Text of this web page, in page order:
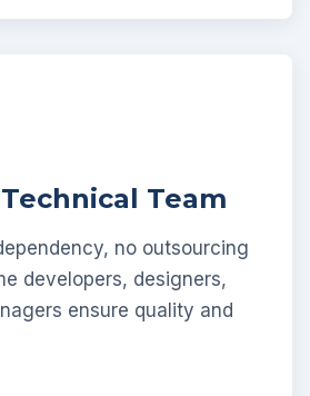
Team
no outsourcing
developers, designers,
ensure quality and